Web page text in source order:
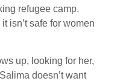
refugee camp.
isn’t safe for women
up, looking for her,
doesn’t want